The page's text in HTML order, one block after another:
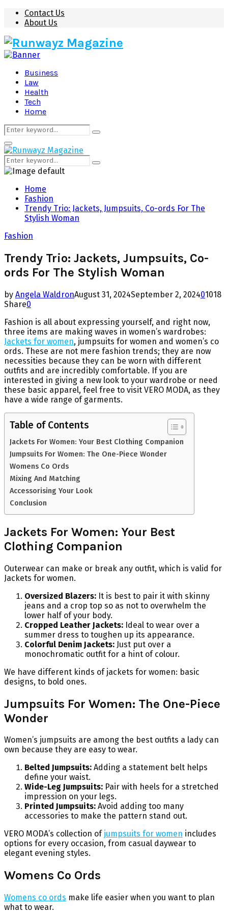
Contact Us
About Us
Business
Law
Health
Tech
Home
Search
for:
Search
Primary
Menu
Search
for:
Search
Home
Fashion
Trendy Trio: Jackets, Jumpsuits, Co-ords For The
Stylish Woman
Fashion
Trendy Trio: Jackets, Jumpsuits, Co-
ords For The Stylish Woman
by Angela WaldronAugust 31, 2024September 2, 202401018
Share0
Fashion is all about expressing yourself, and right now,
three items are making waves in women’s wardrobes:
Jackets for women, jumpsuits for women and women’s co
ords. These are not mere fashion trends; they are now
necessities because they can be worn with different
outfits and are incredibly comfortable. If you are
interested in giving a new look to your wardrobe or need
these basic apparel, feel free to visit VERO MODA, as they
have a wide range of garments.
Table of Contents
Jackets For Women: Your Best Clothing Companion
Jumpsuits For Women: The One-Piece Wonder
Womens Co Ords
Mixing And Matching
Accessorising Your Look
Conclusion
Jackets For Women: Your Best
Clothing Companion
Outerwear can make or break any outfit, which is valid for
Jackets for women.
Oversized Blazers: It is best to pair it with skinny
jeans and a crop top so as not to overwhelm the
lower half of your body.
Cropped Leather Jackets: Ideal to wear over a
summer dress to toughen up its appearance.
Colorful Denim Jackets: Just put over a
monochromatic outfit for a hint of colour.
We have different kinds of jackets for women: basic
designs, to bold ones.
Jumpsuits For Women: The One-Piece
Wonder
Women’s jumpsuits are among the best outfits a lady can
own because they are easy to wear.
Belted Jumpsuits: Adding a statement belt helps
define your waist.
Wide-Leg Jumpsuits: Pair with heels for a stretched
impression on your legs.
Printed Jumpsuits: Avoid adding too many
accessories to make the pattern stand out.
VERO MODA’s collection of jumpsuits for women includes
options for every occasion, from casual daywear to
elegant evening styles.
Womens Co Ords
Womens co ords make life easier when you want to plan
what to wear.